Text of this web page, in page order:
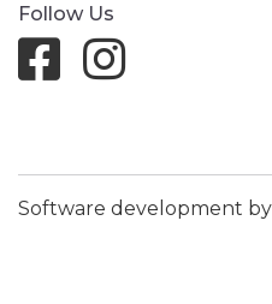
Follow Us
Software development by